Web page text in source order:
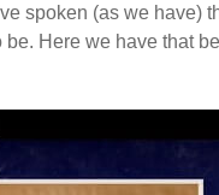
spoken (as we
Here we have that